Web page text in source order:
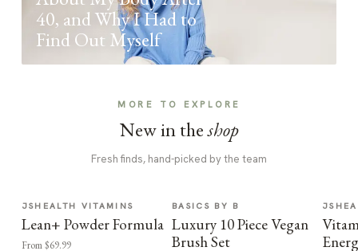
40, and Why I Had to
Find Out Myself
MORE TO EXPLORE
New in theshop
Fresh finds, hand-picked by the team
JSHEALTH VITAMINS
Lean+ Powder Formula
From $69.99
BASICS BY B
Luxury 10 Piece Vegan
Brush Set